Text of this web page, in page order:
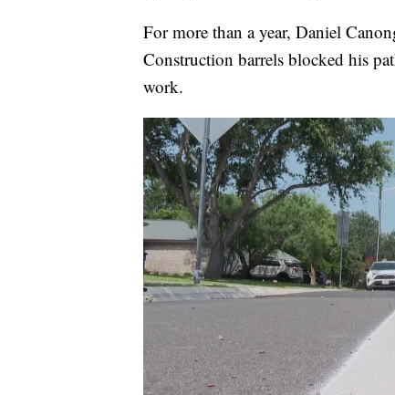
For more than a year, Daniel
Construction barrels blocked his
work.